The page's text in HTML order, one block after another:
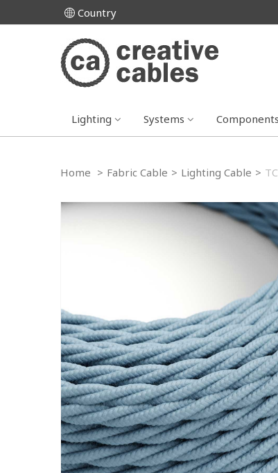
Country
Lighting Systems Components
Home > Fabric Cable > Lighting Cable >